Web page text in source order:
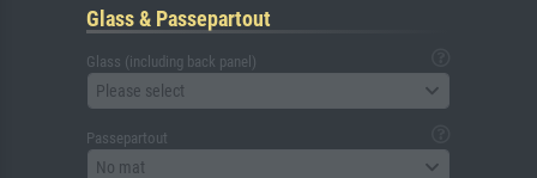
Glass & Passepartout
Glass (including back panel)
Please select
Passepartout
No mat